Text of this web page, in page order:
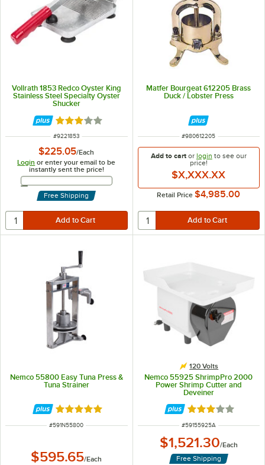
Vollrath 1853 Redco Oyster King
Stainless Steel Specialty Oyster
Shucker
Rated 3.2 out of 5 stars
ITEM NUMBER
#9221853
$225.05/Each
Login or enter your email to be
instantly sent the price!
Email Address
Free Shipping
Matfer Bourgeat 612205 Brass
Duck / Lobster Press
ITEM NUMBER
#980612205
Add to cartor login to see our
price!
$X,XXX.XX
Retail Price $4,985.00
Nemco 55800 Easy Tuna Press &
Tuna Strainer
Rated 5 out of 5 stars
ITEM NUMBER
#591N55800
$595.65/Each
120 Volts
Nemco 55925 ShrimpPro 2000
Power Shrimp Cutter and
Deveiner
Rated 3 out of 5
ITEM NUMBER
#59155925A
$1,521.30/Each
Free Shipping